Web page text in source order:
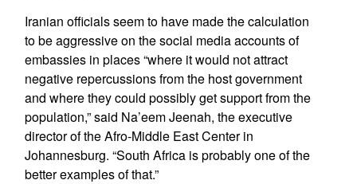
Iranian officials seem to have made the calculation
to be aggressive on the social media accounts of
embassies in places “where it would not attract
negative repercussions from the host government
and where they could possibly get support from the
population,” said Na’eem Jeenah, the executive
director of the Afro-Middle East Center in
Johannesburg. “South Africa is probably one of the
better examples of that.”